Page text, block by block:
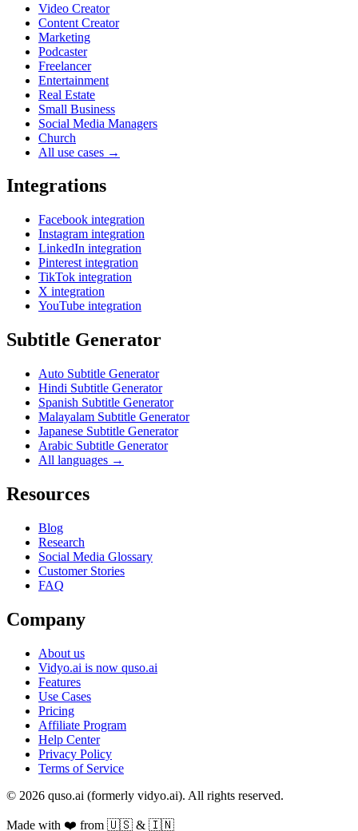
Video Creator
Content Creator
Marketing
Podcaster
Freelancer
Entertainment
Real Estate
Small Business
Social Media Managers
Church
All use cases →
Integrations
Facebook integration
Instagram integration
LinkedIn integration
Pinterest integration
TikTok integration
X integration
YouTube integration
Subtitle Generator
Auto Subtitle Generator
Hindi Subtitle Generator
Spanish Subtitle Generator
Malayalam Subtitle Generator
Japanese Subtitle Generator
Arabic Subtitle Generator
All languages →
Resources
Blog
Research
Social Media Glossary
Customer Stories
FAQ
Company
About us
Vidyo.ai is now quso.ai
Features
Use Cases
Pricing
Affiliate Program
Help Center
Privacy Policy
Terms of Service
© 2026 quso.ai (formerly vidyo.ai). All rights reserved.
Made with ❤️ from 🇺🇸 & 🇮🇳